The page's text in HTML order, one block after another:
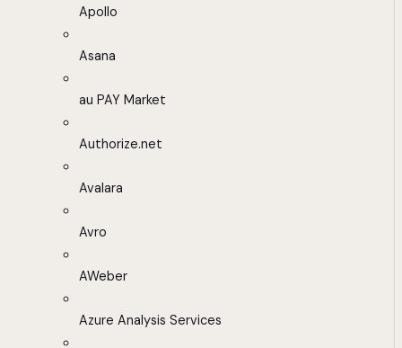
Apollo
Asana
au PAY Market
Authorize.net
Avalara
Avro
AWeber
Azure Analysis Services